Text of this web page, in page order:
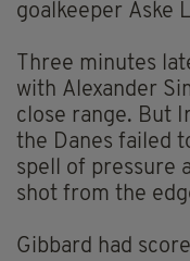
goalkeeper Aske
Three minutes
with Alexander
close range. But
the Danes failed
spell of pressure
shot from the
Gibbard had